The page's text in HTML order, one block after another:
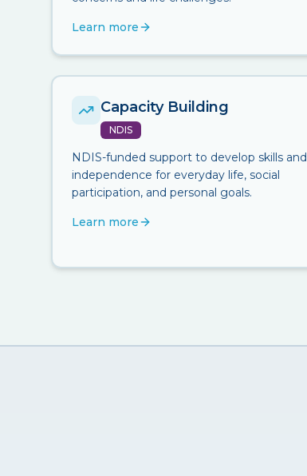
Learn more
Capacity Building
NDIS
NDIS-funded support to develop skills and
independence for everyday life, social
participation, and personal goals.
Learn more